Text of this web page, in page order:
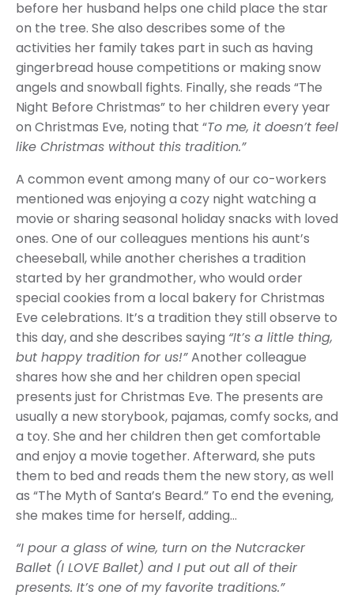
before her husband helps one child place the star
on the tree. She also describes some of the
activities her family takes part in such as having
gingerbread house competitions or making snow
angels and snowball fights. Finally, she reads “The
Night Before Christmas” to her children every year
on Christmas Eve, noting that “To me, it doesn’t feel
like Christmas without this tradition.”
A common event among many of our co-workers
mentioned was enjoying a cozy night watching a
movie or sharing seasonal holiday snacks with loved
ones. One of our colleagues mentions his aunt’s
cheeseball, while another cherishes a tradition
started by her grandmother, who would order
special cookies from a local bakery for Christmas
Eve celebrations. It’s a tradition they still observe to
this day, and she describes saying “It’s a little thing,
but happy tradition for us!”Another colleague
shares how she and her children open special
presents just for Christmas Eve. The presents are
usually a new storybook, pajamas, comfy socks, and
a toy. She and her children then get comfortable
and enjoy a movie together. Afterward, she puts
them to bed and reads them the new story, as well
as “The Myth of Santa’s Beard.” To end the evening,
she makes time for herself, adding…
“I pour a glass of wine, turn on the Nutcracker
Ballet (I LOVE Ballet) and I put out all of their
presents. It’s one of my favorite traditions.”